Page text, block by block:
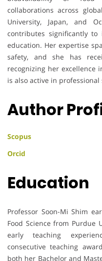
collaborations across
University, Japan, and
contributes significantly
education. Her expertise
safety, and she has
recognizing her excellence
is also active in
Author
Scopus
Orcid
Education
Professor Soon-Mi Shim
Food Science from Purdue
early teaching
consecutive teaching
both her Bachelor and